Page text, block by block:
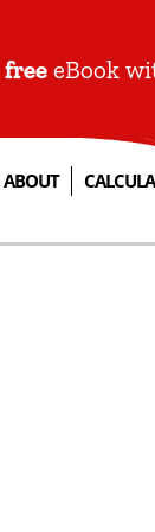
free eBook
ABOUT